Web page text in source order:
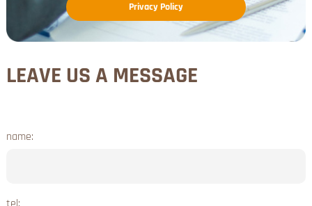
Privacy Policy
LEAVE US A MESSAGE
name: